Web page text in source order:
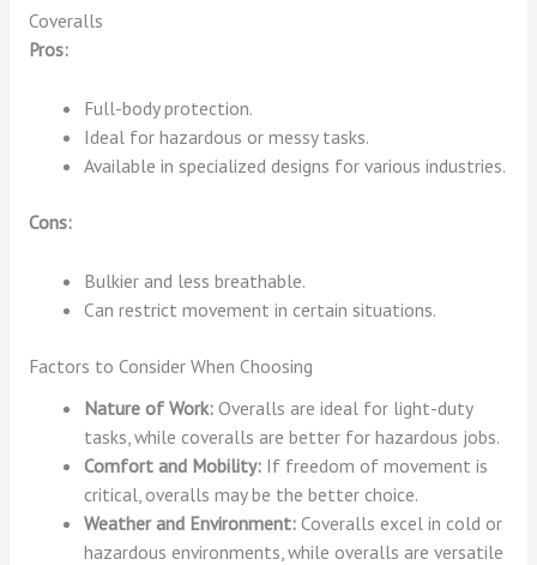
Coveralls
Pros:
Full-body protection.
Ideal for hazardous or messy tasks.
Available in specialized designs for various industries.
Cons:
Bulkier and less breathable.
Can restrict movement in certain situations.
Factors to Consider When Choosing
Nature of Work: Overalls are ideal for light-duty
tasks, while coveralls are better for hazardous jobs.
Comfort and Mobility: If freedom of movement is
critical, overalls may be the better choice.
Weather and Environment: Coveralls excel in cold or
hazardous environments, while overalls are versatile